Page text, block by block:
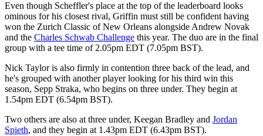
Even though Scheffler's place at the top of the leaderboard looks
ominous for his closest rival, Griffin must still be confident having
won the Zurich Classic of New Orleans alongside Andrew Novak
and the Charles Schwab Challenge this year. The duo are in the final
group with a tee time of 2.05pm EDT (7.05pm BST).
Nick Taylor is also firmly in contention three back of the lead, and
he's grouped with another player looking for his third win this
season, Sepp Straka, who begins on three under. They begin at
1.54pm EDT (6.54pm BST).
Two others are also at three under, Keegan Bradley and Jordan
Spieth, and they begin at 1.43pm EDT (6.43pm BST).